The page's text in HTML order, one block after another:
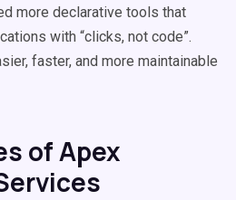
more declarative tools that
with “clicks, not code”.
faster, and more maintainable
of Apex